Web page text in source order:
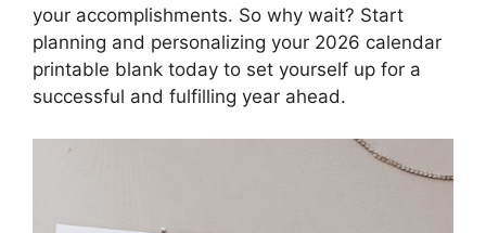
your accomplishments. So why wait? Start
planning and personalizing your 2026 calendar
printable blank today to set yourself up for a
successful and fulfilling year ahead.